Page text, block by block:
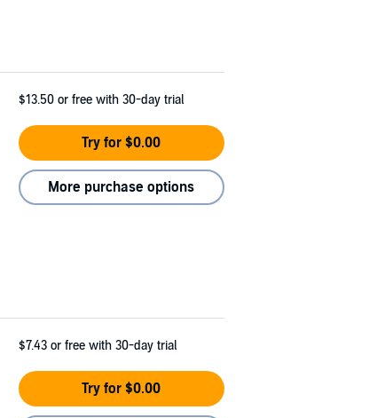
$13.50 or free with 30-day trial
Try for $0.00
More purchase options
$7.43 or free with 30-day trial
Try for $0.00